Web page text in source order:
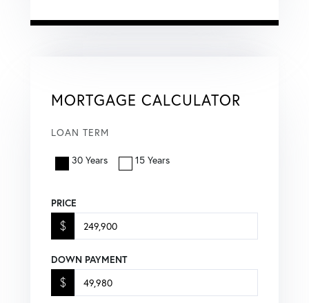
MORTGAGE CALCULATOR
LOAN TERM
30 Years 15 Years
PRICE
$
DOWN PAYMENT
$